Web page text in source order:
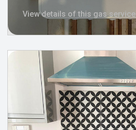
View details of this gas service